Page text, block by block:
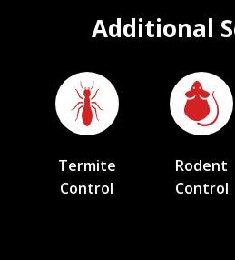
Additional
Termite
Control
Rodent
Control